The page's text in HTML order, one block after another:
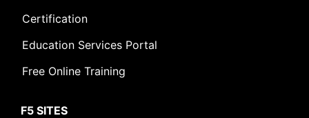
Certification
Education Services Portal
Free Online Training
F5 SITES